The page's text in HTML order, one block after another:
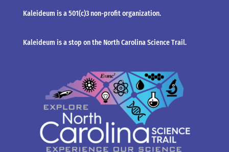
Kaleideum is a 501(c)3 non-profit organization.
Kaleideum is a stop on the North Carolina Science Trail.